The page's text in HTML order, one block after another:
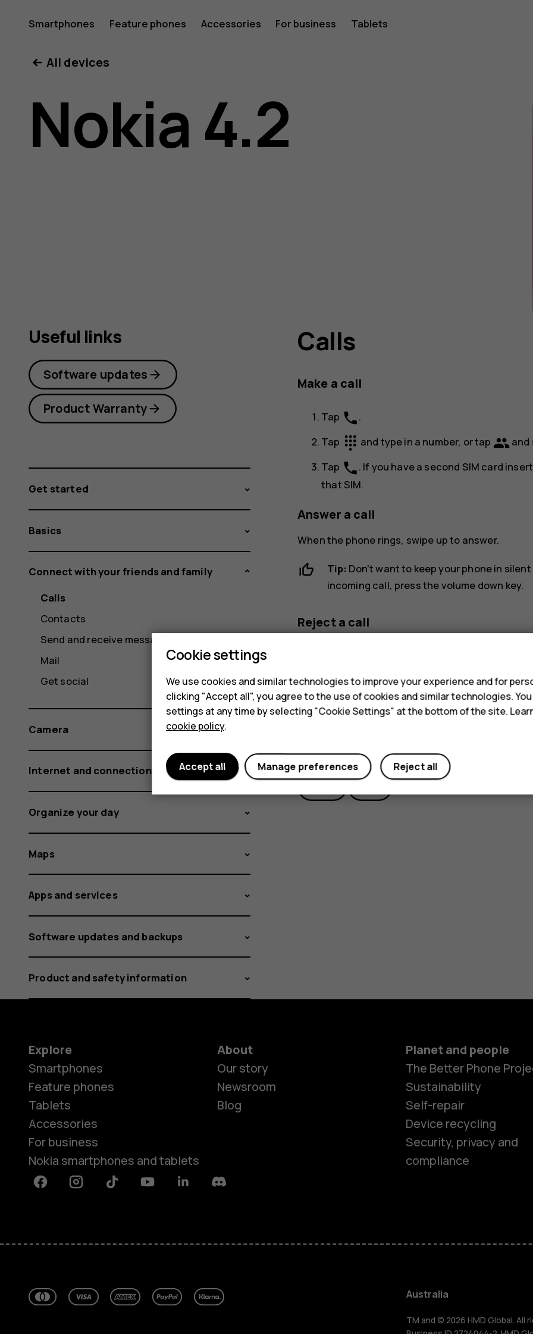
Nokia
4.2
user
Smartphones Feature phones Accessories For business Tablets
Feature
Accessories
Blog
All devices
Nokia 4.2
Calls
Make a call
Tap phone.
Tap dialpad and type in a number, or tap group and
Tap phone. If you have a second SIM card
that SIM.
Answer a call
When the phone rings, swipe up to answer.
Tip: Don't want to keep your phone in
incoming call, press the volume down key.
Reject a call
Did you find this helpful?
Yes
Useful links
Software updates
Product Warranty
Get started
Basics
Connect with your friends and family
Calls
Contacts
Send and receive messages
Mail
Get social
Camera
Internet and connections
Organize your day
Maps
Apps and services
Software updates and backups
Product and safety information
Explore
Smartphones
Feature phones
Tablets
Accessories
For business
Nokia smartphones and tablets
About
Our story
Newsroom
Blog
Planet and people
The Better Phone
Sustainability
Self-repair
Device recycling
Security, privacy and
compliance
FacebookInstagramTiktok YoutubeLinkedinDiscord
Australia
TM and © 2026 HMD Global. All
Cookie settings
We use cookies and similar technologies to improve your experience and for
clicking "Accept all", you agree to the use of cookies and similar technologies.
settings at any time by selecting "Cookie Settings" at the bottom of the site.
cookie policy.
Reject all
Manage preferences
Accept all